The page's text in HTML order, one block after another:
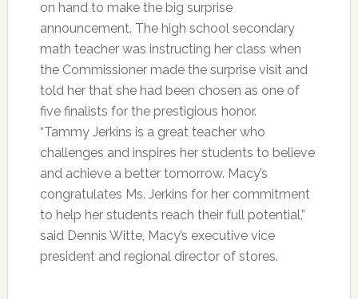
on hand to make the big surprise
announcement. The high school secondary
math teacher was instructing her class when
the Commissioner made the surprise visit and
told her that she had been chosen as one of
five finalists for the prestigious honor.
“Tammy Jerkins is a great teacher who
challenges and inspires her students to believe
and achieve a better tomorrow. Macy’s
congratulates Ms. Jerkins for her commitment
to help her students reach their full potential,”
said Dennis Witte, Macy’s executive vice
president and regional director of stores.